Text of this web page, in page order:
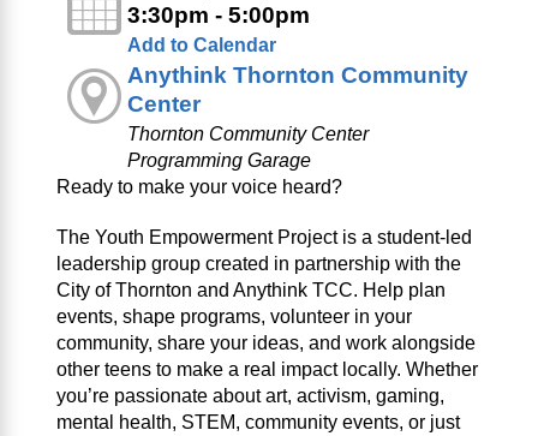
3:30pm - 5:00pm
Add to Calendar
Anythink Thornton Community
Center
Thornton Community Center
Programming Garage
Ready to make your voice heard?
The Youth Empowerment Project is a student-led
leadership group created in partnership with the
City of Thornton and Anythink TCC. Help plan
events, shape programs, volunteer in your
community, share your ideas, and work alongside
other teens to make a real impact locally. Whether
you’re passionate about art, activism, gaming,
mental health, STEM, community events, or just